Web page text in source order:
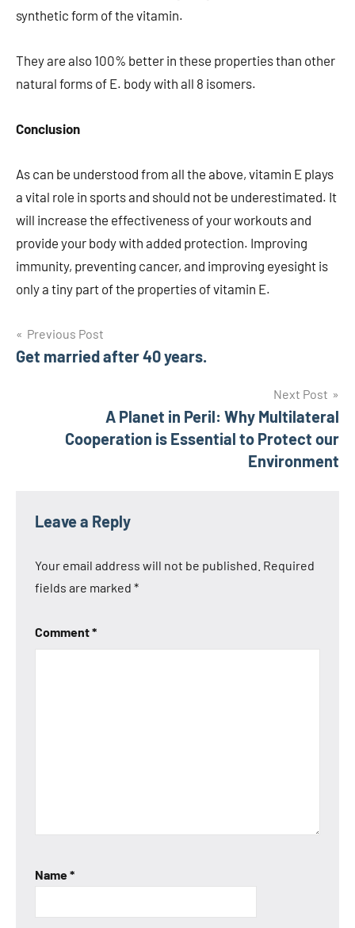
synthetic form of the vitamin.
They are also 100% better in these properties than other
natural forms of E. body with all 8 isomers.
Conclusion
As can be understood from all the above, vitamin E plays
a vital role in sports and should not be underestimated. It
will increase the effectiveness of your workouts and
provide your body with added protection. Improving
immunity, preventing cancer, and improving eyesight is
only a tiny part of the properties of vitamin E.
Post
navigation
Previous Post
Get married after 40 years.
Next Post
A Planet in Peril: Why Multilateral
Cooperation is Essential to Protect our
Environment
Leave a Reply
Your email address will not be published. Required
fields are marked *
Comment*
Name*